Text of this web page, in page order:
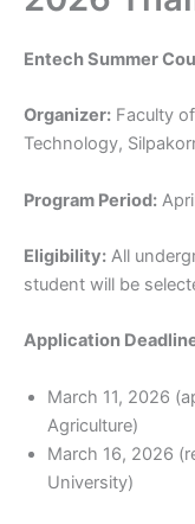
Entech Summer
Organizer: Faculty
Technology,
Program Period:
Eligibility: All
student will be
Application
March 11, 2026
Agriculture)
March 16, 2026
University)